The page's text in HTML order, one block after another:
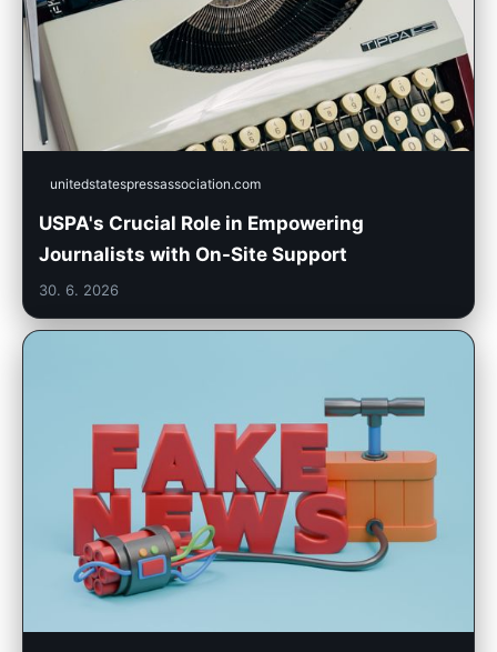
unitedstatespressassociation.com
USPA's Crucial Role in Empowering
Journalists with On-Site Support
30. 6. 2026